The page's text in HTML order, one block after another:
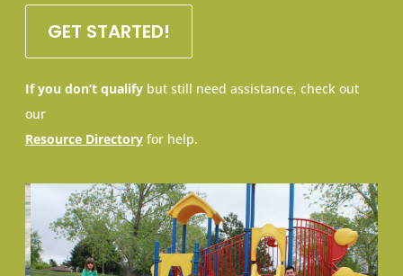
GET STARTED!
If you don’t qualifybut still need assistance, check out
our
Resource Directoryfor help.